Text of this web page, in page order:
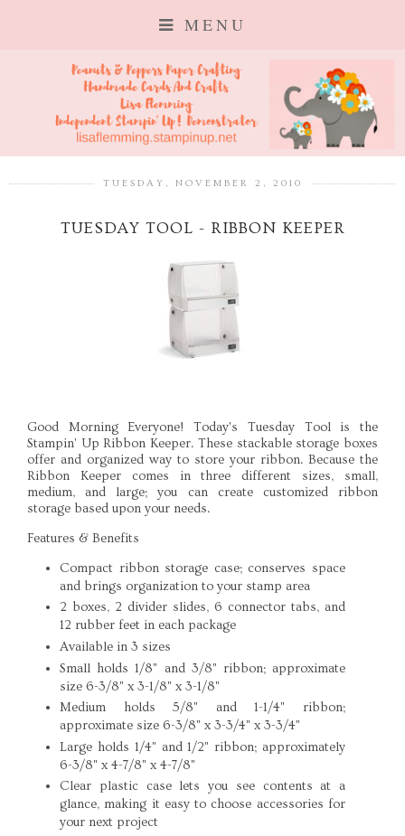
MENU
TUESDAY, NOVEMBER 2, 2010
TUESDAY TOOL - RIBBON KEEPER
Good Morning Everyone! Today's Tuesday Tool is the
Stampin' Up Ribbon Keeper. These stackable storage boxes
offer and organized way to store your ribbon. Because the
Ribbon Keeper comes in three different sizes, small,
medium, and large; you can create customized ribbon
storage based upon your needs.
Features & Benefits
Compact ribbon storage case; conserves space
and brings organization to your stamp area
2 boxes, 2 divider slides, 6 connector tabs, and
12 rubber feet in each package
Available in 3 sizes
Small holds 1/8" and 3/8" ribbon; approximate
size 6-3/8" x 3-1/8" x 3-1/8"
Medium holds 5/8" and 1-1/4" ribbon;
approximate size 6-3/8" x 3-3/4" x 3-3/4"
Large holds 1/4" and 1/2" ribbon; approximately
6-3/8" x 4-7/8" x 4-7/8"
Clear plastic case lets you see contents at a
glance, making it easy to choose accessories for
your next project